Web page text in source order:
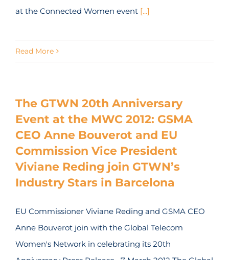
at the Connected Women event [...]
Read More
The GTWN 20th Anniversary
Event at the MWC 2012: GSMA
CEO Anne Bouverot and EU
Commission Vice President
Viviane Reding join GTWN’s
Industry Stars in Barcelona
EU Commissioner Viviane Reding and GSMA CEO
Anne Bouverot join with the Global Telecom
Women's Network in celebrating its 20th